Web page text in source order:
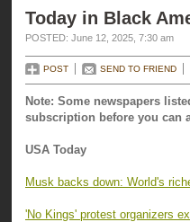
Today in Black
POSTED: June 12, 2025, 7:30 am
POST SEND TO FRIEND
Note: Some newspapers
subscription before you can
USA Today
Musk backs down: World's
'No Kings' protest organizers